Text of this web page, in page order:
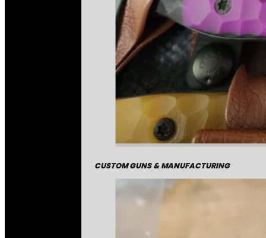
CUSTOM GUNS & MANUFACTURING